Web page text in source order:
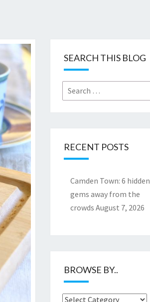
SEARCH THIS BLOG
Search
for:
RECENT POSTS
Camden Town: 6 hidden
gems away from the
crowds August 7, 2026
BROWSE BY..
Browse